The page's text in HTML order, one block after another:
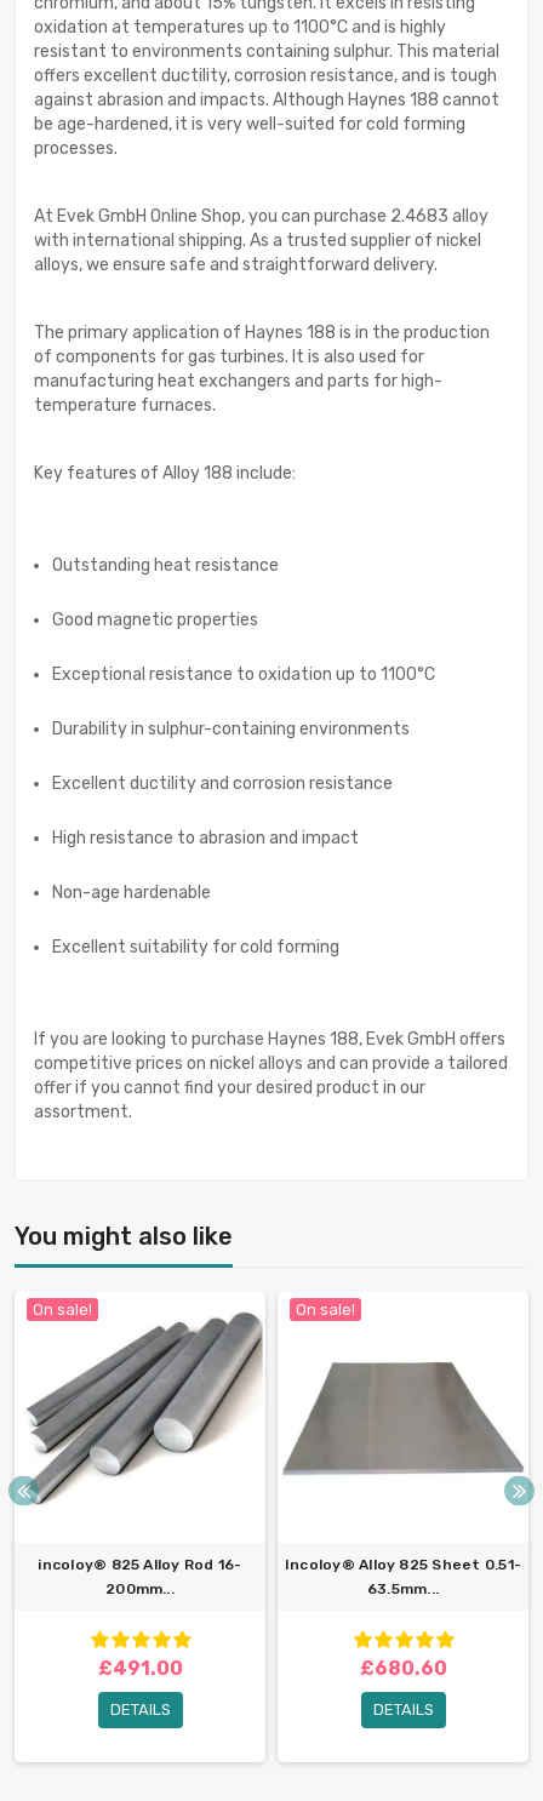
oxidation at temperatures up to 1100°C and is highly
resistant to environments containing sulphur. This material
offers excellent ductility, corrosion resistance, and is tough
against abrasion and impacts. Although Haynes 188 cannot
be age-hardened, it is very well-suited for cold forming
processes.
At Evek GmbH Online Shop, you can purchase 2.4683 alloy
with international shipping. As a trusted supplier of nickel
alloys, we ensure safe and straightforward delivery.
The primary application of Haynes 188 is in the production
of components for gas turbines. It is also used for
manufacturing heat exchangers and parts for high-
temperature furnaces.
Key features of Alloy 188 include:
Outstanding heat resistance
Good magnetic properties
Exceptional resistance to oxidation up to 1100°C
Durability in sulphur-containing environments
Excellent ductility and corrosion resistance
High resistance to abrasion and impact
Non-age hardenable
Excellent suitability for cold forming
If you are looking to purchase Haynes 188, Evek GmbH offers
competitive prices on nickel alloys and can provide a tailored
offer if you cannot find your desired product in our
assortment.
You might also like
On sale!
incoloy® 825 Alloy Rod 16-
200mm...
£491.00
DETAILS
On sale!
Incoloy® Alloy 825 Sheet 0.51-
63.5mm...
£680.60
DETAILS